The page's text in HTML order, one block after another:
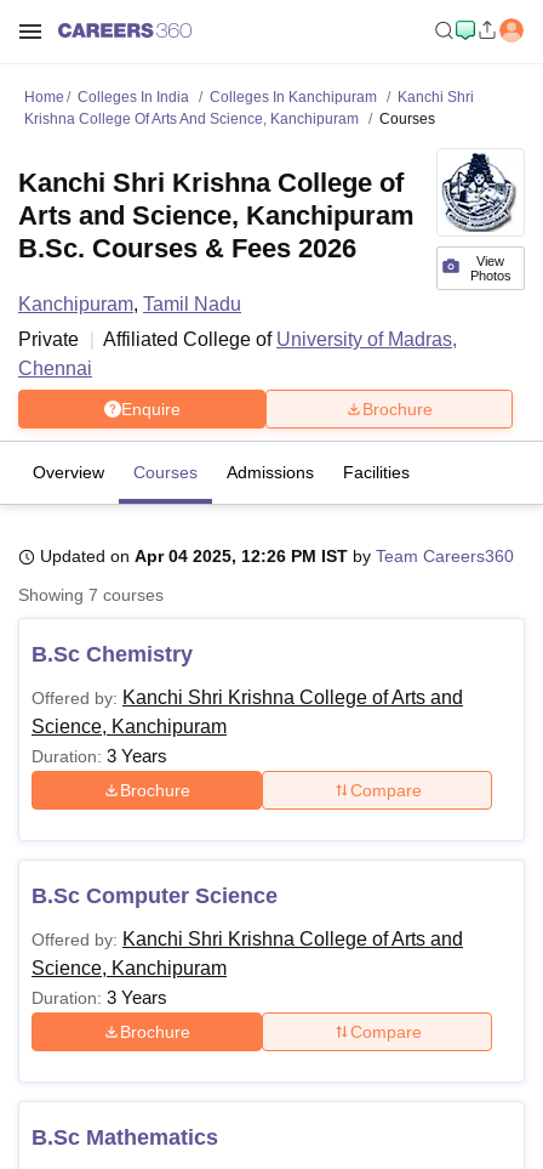
Bhopal
LucknowKMC Manipal
UPES DehradunAmity University NoidaLovely Professional University
Agricultural University, Anand
of Fundamental Research, Mumbai
Vellore Institute of Technology, VelloreSRM Institute of
SciencesCompetitionPharmacyAnimation and Design
Reviews Amrita Vishwa Vidyapeetham Reviews
Home Colleges In India Colleges In Kanchipuram
Kanchi Shri
Krishna College Of Arts And Science, Kanchipuram
Courses
View
Photos
Kanchi Shri Krishna College of
Arts and Science, Kanchipuram
B.Sc. Courses & Fees 2026
Kanchipuram, Tamil Nadu
Private
Affiliated College of University of Madras,
Chennai
Enquire Brochure
Overview Courses Admissions Facilities
Updated on Apr 04 2025, 12:26 PM IST by Team Careers360
Showing 7 courses
B.Sc Chemistry
Offered by: Kanchi Shri Krishna College of Arts and
Science, Kanchipuram
Duration: 3 Years
Brochure Compare
B.Sc Computer Science
Offered by: Kanchi Shri Krishna College of Arts and
Science, Kanchipuram
Duration: 3 Years
Brochure Compare
B.Sc Mathematics